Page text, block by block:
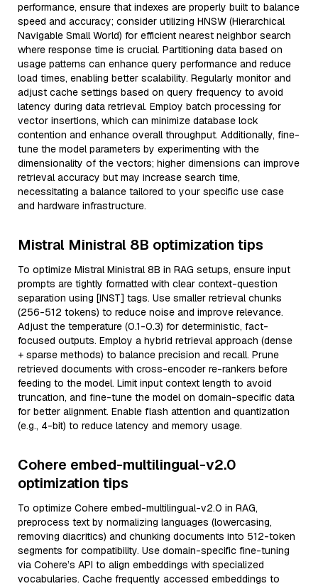
performance, ensure that indexes are properly built to balance
speed and accuracy; consider utilizing HNSW (Hierarchical
Navigable Small World) for efficient nearest neighbor search
where response time is crucial. Partitioning data based on
usage patterns can enhance query performance and reduce
load times, enabling better scalability. Regularly monitor and
adjust cache settings based on query frequency to avoid
latency during data retrieval. Employ batch processing for
vector insertions, which can minimize database lock
contention and enhance overall throughput. Additionally, fine-
tune the model parameters by experimenting with the
dimensionality of the vectors; higher dimensions can improve
retrieval accuracy but may increase search time,
necessitating a balance tailored to your specific use case
and hardware infrastructure.
Mistral Ministral 8B optimization tips
To optimize Mistral Ministral 8B in RAG setups, ensure input
prompts are tightly formatted with clear context-question
separation using [INST] tags. Use smaller retrieval chunks
(256-512 tokens) to reduce noise and improve relevance.
Adjust the temperature (0.1-0.3) for deterministic, fact-
focused outputs. Employ a hybrid retrieval approach (dense
+ sparse methods) to balance precision and recall. Prune
retrieved documents with cross-encoder re-rankers before
feeding to the model. Limit input context length to avoid
truncation, and fine-tune the model on domain-specific data
for better alignment. Enable flash attention and quantization
(e.g., 4-bit) to reduce latency and memory usage.
Cohere embed-multilingual-v2.0
optimization tips
To optimize Cohere embed-multilingual-v2.0 in RAG,
preprocess text by normalizing languages (lowercasing,
removing diacritics) and chunking documents into 512-token
segments for compatibility. Use domain-specific fine-tuning
via Cohere’s API to align embeddings with specialized
vocabularies. Cache frequently accessed embeddings to